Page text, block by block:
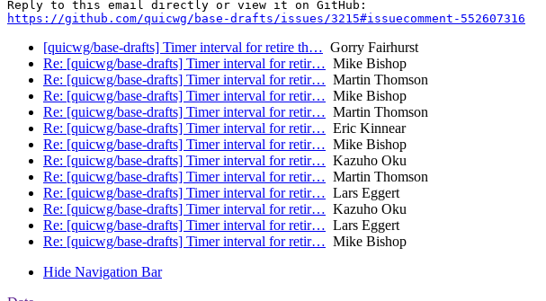
https://github.com/quicwg/base-drafts/issues/3215#issuecomment-552607316
[quicwg/base-drafts] Timer interval for retire th… Gorry Fairhurst
Re: [quicwg/base-drafts] Timer interval for retir… Mike Bishop
Re: [quicwg/base-drafts] Timer interval for retir… Martin Thomson
Re: [quicwg/base-drafts] Timer interval for retir… Mike Bishop
Re: [quicwg/base-drafts] Timer interval for retir… Martin Thomson
Re: [quicwg/base-drafts] Timer interval for retir… Eric Kinnear
Re: [quicwg/base-drafts] Timer interval for retir… Mike Bishop
Re: [quicwg/base-drafts] Timer interval for retir… Kazuho Oku
Re: [quicwg/base-drafts] Timer interval for retir… Martin Thomson
Re: [quicwg/base-drafts] Timer interval for retir… Lars Eggert
Re: [quicwg/base-drafts] Timer interval for retir… Kazuho Oku
Re: [quicwg/base-drafts] Timer interval for retir… Lars Eggert
Re: [quicwg/base-drafts] Timer interval for retir… Mike Bishop
Hide Navigation Bar